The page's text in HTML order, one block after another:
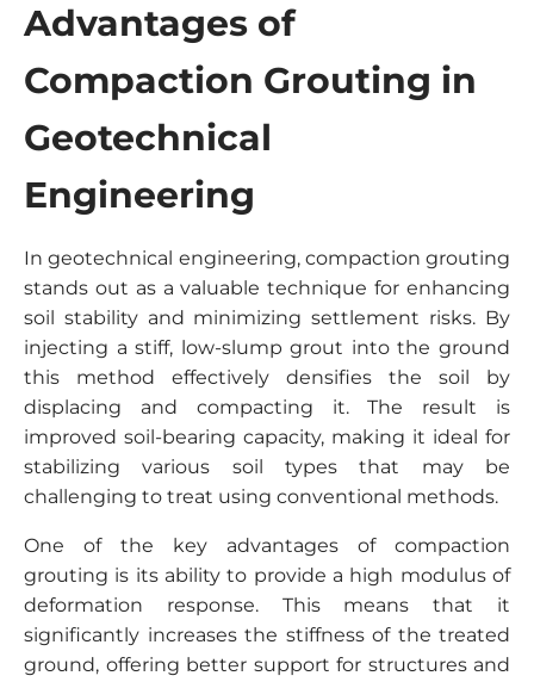
Advantages of
Compaction Grouting in
Geotechnical
Engineering
In geotechnical engineering, compaction grouting
stands out as a valuable technique for enhancing
soil stability and minimizing settlement risks. By
injecting a stiff, low-slump grout into the ground
this method effectively densifies the soil by
displacing and compacting it. The result is
improved soil-bearing capacity, making it ideal for
stabilizing various soil types that may be
challenging to treat using conventional methods.
One of the key advantages of compaction
grouting is its ability to provide a high modulus of
deformation response. This means that it
significantly increases the stiffness of the treated
ground, offering better support for structures and